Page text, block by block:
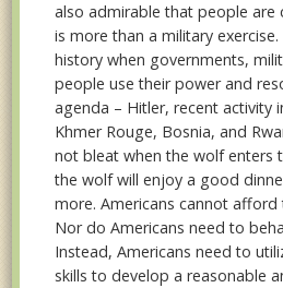
also admirable that people are
is more than a military
history when governments,
people use their power and
agenda – Hitler, recent activity
Khmer Rouge, Bosnia, and
not bleat when the wolf enters
the wolf will enjoy a good
more. Americans cannot afford
Nor do Americans need to
Instead, Americans need to
skills to develop a reasonable